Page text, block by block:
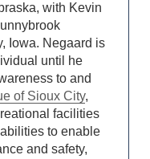
with Kevin
Iowa. Negaard is
until he
to and
of Sioux City,
facilities
to enable
and safety,